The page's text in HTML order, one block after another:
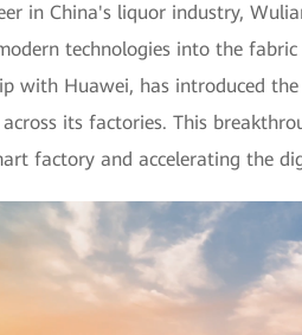
in China's liquor industry,
technologies into the
with Huawei, has introduced
its factories. This
factory and accelerating the